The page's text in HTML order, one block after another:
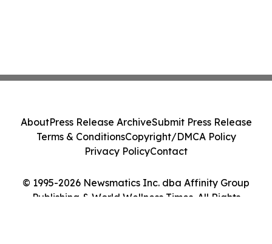
© 1995-2026 Newsmatics Inc. dba Affinity Group
Publishing & World Wellness Times. All Rights
AboutPress Release ArchiveSubmit Press Release
Terms & ConditionsCopyright/DMCA Policy
Privacy PolicyContact